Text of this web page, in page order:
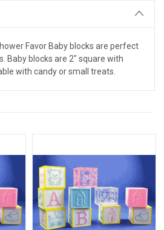
Favor Baby blocks are perfect
Baby blocks are 2" square with
with candy or small treats.